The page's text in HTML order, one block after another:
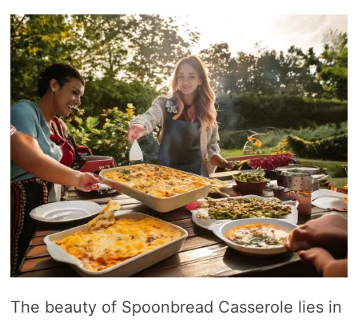
The beauty of Spoonbread Casserole lies in